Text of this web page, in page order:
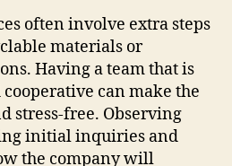
often involve extra steps
materials or
Having a team that is
can make the
stress-free. Observing
initial inquiries and
the company will